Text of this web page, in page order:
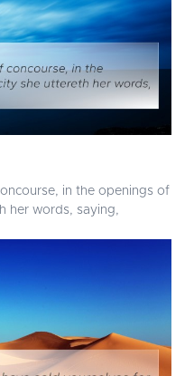
in the openings of
her words, saying,